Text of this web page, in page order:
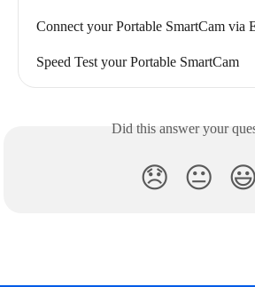
Connect your Portable SmartCam via
Speed Test your Portable SmartCam
Did this answer your
😞 😐 😃